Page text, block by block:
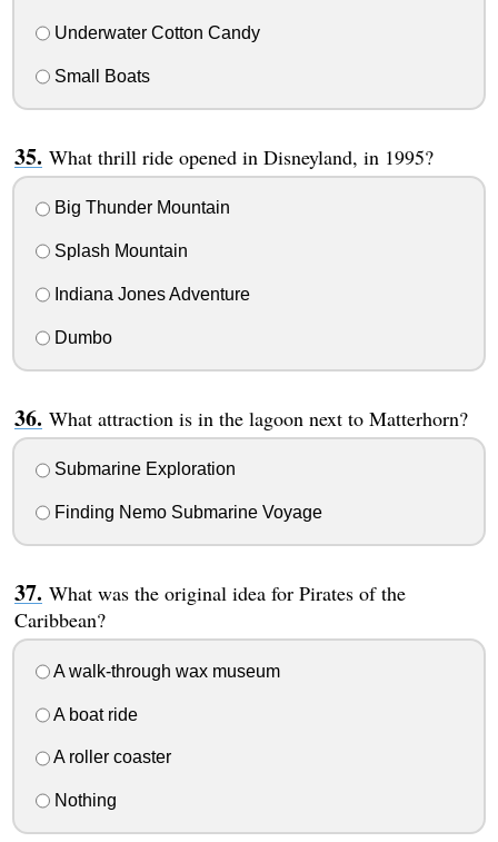
Underwater Cotton Candy
Small Boats
What thrill ride opened in Disneyland, in 1995?
Big Thunder Mountain
Splash Mountain
Indiana Jones Adventure
Dumbo
What attraction is in the lagoon next to Matterhorn?
Submarine Exploration
Finding Nemo Submarine Voyage
What was the original idea for Pirates of the
Caribbean?
A walk-through wax museum
A boat ride
A roller coaster
Nothing